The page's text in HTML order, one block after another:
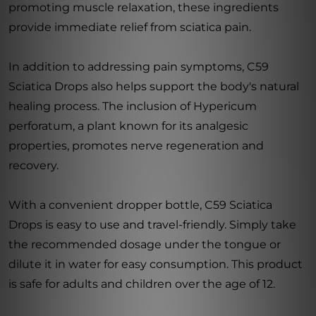
promoting muscle relaxation, these ingredients
provide immediate relief from sciatica pain.
In addition to addressing pain symptoms, C59
Sciatica Drops also helps support the body's natural
healing process. The inclusion of Hypericum
perforatum, a plant known for its analgesic
properties, promotes nerve regeneration and
recovery.
With a convenient dropper bottle, C59 Sciatica
Drops is easy to use and travel-friendly. Simply take
the recommended dosage under the tongue or
dilute it in water for easy consumption. This product
is safe for adults and children over the age of 12.